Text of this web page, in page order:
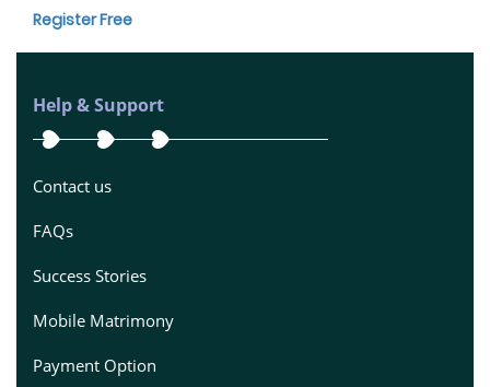
Register Free
Help & Support
Contact us
FAQs
Success Stories
Mobile Matrimony
Payment Option